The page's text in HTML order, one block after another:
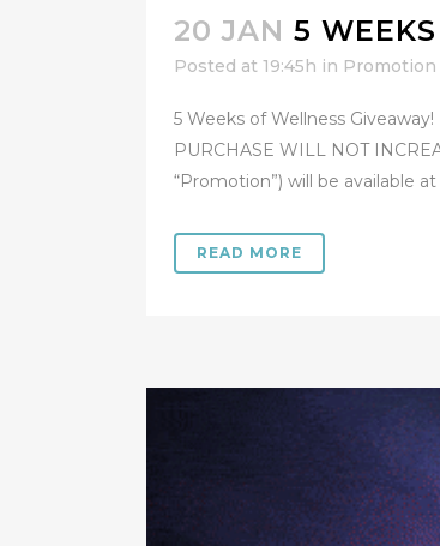
20 JAN 5
Posted at 19:45h in Promotion
5 Weeks of Wellness
PURCHASE WILL NOT
“Promotion”) will be available at
READ MORE